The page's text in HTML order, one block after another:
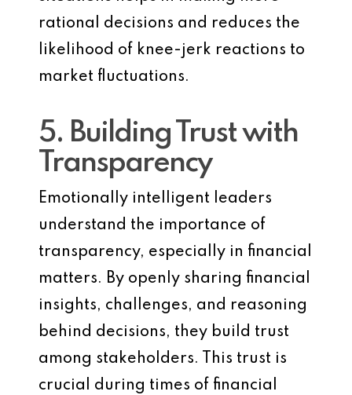
rational decisions and reduces the
likelihood of knee-jerk reactions to
market fluctuations.
5. Building Trust with
Transparency
Emotionally intelligent leaders
understand the importance of
transparency, especially in financial
matters. By openly sharing financial
insights, challenges, and reasoning
behind decisions, they build trust
among stakeholders. This trust is
crucial during times of financial